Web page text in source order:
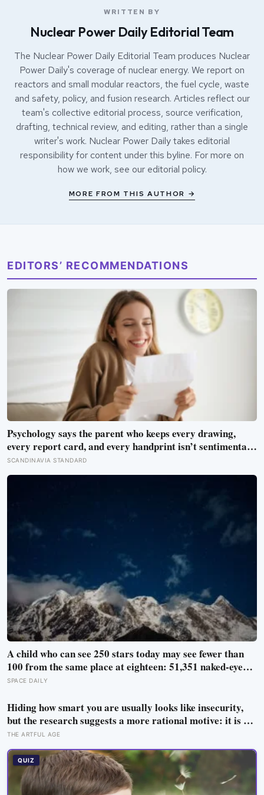
WRITTEN BY
Nuclear Power Daily Editorial Team
The Nuclear Power Daily Editorial Team produces Nuclear
Power Daily's coverage of nuclear energy. We report on
reactors and small modular reactors, the fuel cycle, waste
and safety, policy, and fusion research. Articles reflect our
team's collective editorial process, source verification,
drafting, technical review, and editing, rather than a single
writer's work. Nuclear Power Daily takes editorial
responsibility for content under this byline. For more on
how we work, see our editorial policy.
MORE FROM THIS AUTHOR →
EDITORS’ RECOMMENDATIONS
Psychology says the parent who keeps every drawing,
every report card, and every handprint isn’t sentimental
— they’re trying to prove to themselves that the years
actually happened, because most days felt too ordinary to
SCANDINAVIA STANDARD
A child who can see 250 stars today may see fewer than
100 from the same place at eighteen: 51,351 naked-eye
observations found the night sky brightening far faster
SPACE DAILY
Hiding how smart you are usually looks like insecurity,
but the research suggests a more rational motive: it is a
way to spare other people the sting of comparison and to
dodge the quiet resentment that standing out can attract
THE ARTFUL AGE
QUIZ